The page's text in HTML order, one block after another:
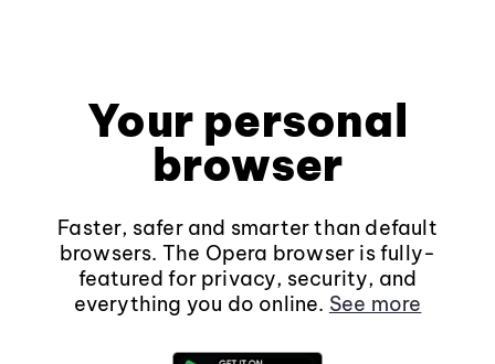
Your personal
browser
Faster, safer and smarter than default
browsers. The Opera browser is fully-
featured for privacy, security, and
everything you do online. See more